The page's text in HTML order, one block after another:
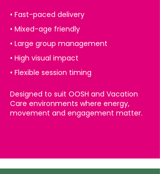
• Fast-paced delivery
• Mixed-age friendly
• Large group management
• High visual impact
• Flexible session timing
Designed to suit OOSH and Vacation
Care environments where energy,
movement and engagement matter.